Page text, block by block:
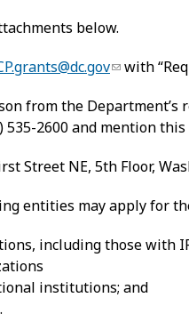
below.
with
from the Department’s
535-2600 and mention this
Street NE, 5th Floor,
entities may apply for
including those with
institutions; and